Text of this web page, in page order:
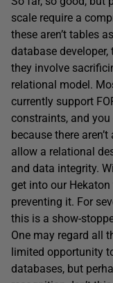
scale require a
these aren’t tables
database
they involve
relational model.
currently support
constraints, and you
because there
allow a relational
and data integrity.
get into our
preventing it. For
this is a show-
One may regard all
limited opportunity
databases, but